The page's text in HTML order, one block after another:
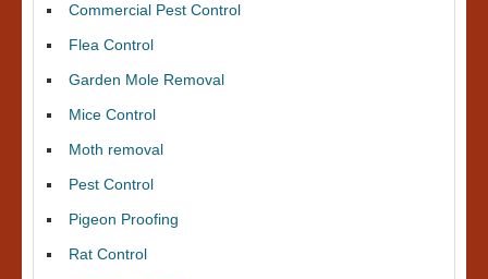
Commercial Pest Control
Flea Control
Garden Mole Removal
Mice Control
Moth removal
Pest Control
Pigeon Proofing
Rat Control